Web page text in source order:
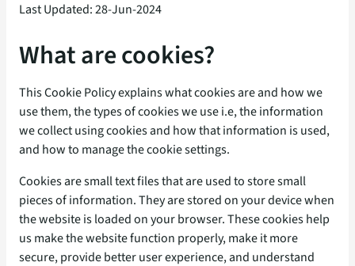
Last Updated: 28-Jun-2024
What are cookies?
This Cookie Policy explains what cookies are and how we
use them, the types of cookies we use i.e, the information
we collect using cookies and how that information is used,
and how to manage the cookie settings.
Cookies are small text files that are used to store small
pieces of information. They are stored on your device when
the website is loaded on your browser. These cookies help
us make the website function properly, make it more
secure, provide better user experience, and understand